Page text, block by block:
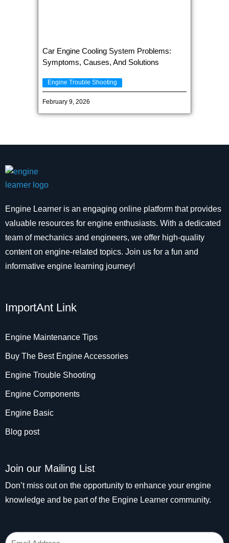
Car Engine Cooling System Problems:
Symptoms, Causes, And Solutions
Engine Trouble Shooting
February 9, 2026
Engine Learner is an engaging online platform that provides
valuable resources for engine enthusiasts. With a dedicated
team of mechanics and engineers, we offer high-quality
content on engine-related topics. Join us for a fun and
informative engine learning journey!
ImportAnt Link
Engine Maintenance Tips
Buy The Best Engine Accessories
Engine Trouble Shooting
Engine Components
Engine Basic
Blog post
Join our Mailing List
Don’t miss out on the opportunity to enhance your engine
knowledge and be part of the Engine Learner community.
Email